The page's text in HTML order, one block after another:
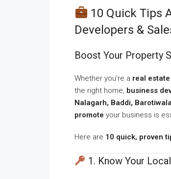
10 Quick Tips
Developers &
Boost Your Property
Whether you’re a real
the right home, business
Nalagarh, Baddi,
promote your business is
Here are 10 quick, proven
1. Know Your